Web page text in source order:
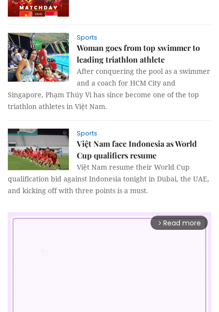
Sports
Woman goes from top swimmer to
leading triathlon athlete
After conquering the pool as a swimmer
and a coach for HCM City and
Singapore, Phạm Thúy Vi has since become one of the top
triathlon athletes in Việt Nam.
Sports
Việt Nam face Indonesia as World
Cup qualifiers resume
Việt Nam resume their World Cup
qualification bid against Indonesia tonight in Dubai, the UAE,
and kicking off with three points is a must.
arrow_forward_ios Read more